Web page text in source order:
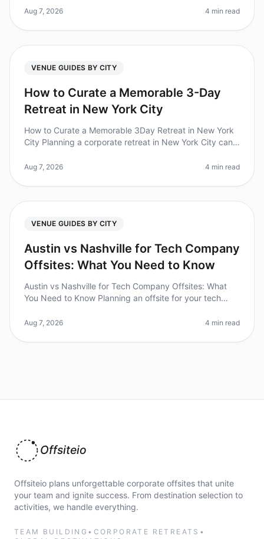
tight timeline. Did you k
Aug 7, 2026 4 min read
VENUE GUIDES BY CITY
How to Curate a Memorable 3-Day
Retreat in New York City
How to Curate a Memorable 3Day Retreat in New York
City Planning a corporate retreat in New York City can
options and unique log
Aug 7, 2026 4 min read
VENUE GUIDES BY CITY
Austin vs Nashville for Tech Company
Offsites: What You Need to Know
Austin vs Nashville for Tech Company Offsites: What
You Need to Know Planning an offsite for your tech
between two vibrant cities
Aug 7, 2026 4 min read
Offsiteio
Offsiteio plans unforgettable corporate offsites that unite
your team and ignite success. From destination selection to
activities, we handle everything.
TEAM BUILDING • CORPORATE RETREATS •